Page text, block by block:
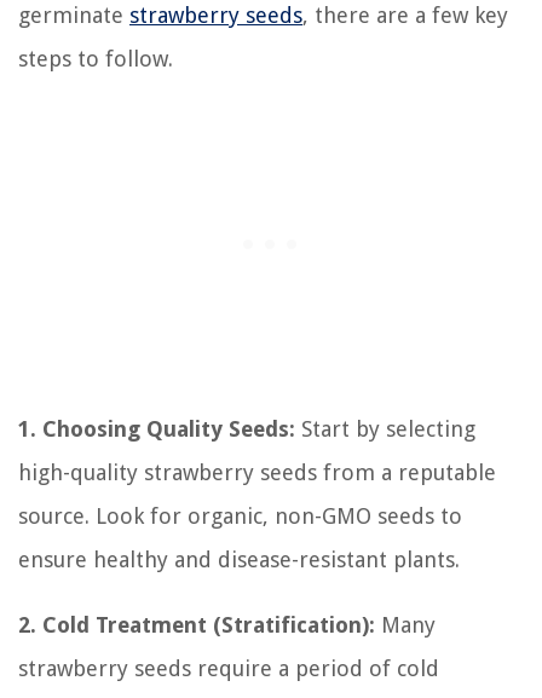
germinate strawberry seeds, there are a few key
steps to follow.
1. Choosing Quality Seeds: Start by selecting
high-quality strawberry seeds from a reputable
source. Look for organic, non-GMO seeds to
ensure healthy and disease-resistant plants.
2. Cold Treatment (Stratification): Many
strawberry seeds require a period of cold